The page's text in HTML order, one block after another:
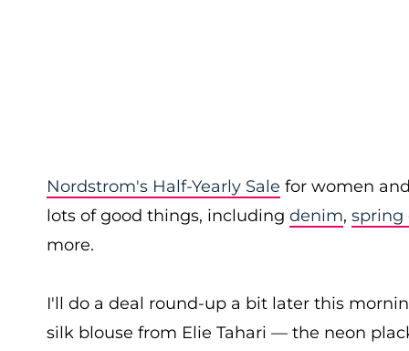
Nordstrom's Half-Yearly Sale for women
lots of good things, including denim, spring
more.
I'll do a deal round-up a bit later this
silk blouse from Elie Tahari — the neon